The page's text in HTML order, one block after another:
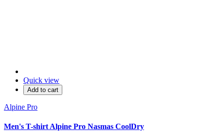
Quick view
Add to cart
Alpine Pro
Men's T-shirt Alpine Pro Nasmas CoolDry